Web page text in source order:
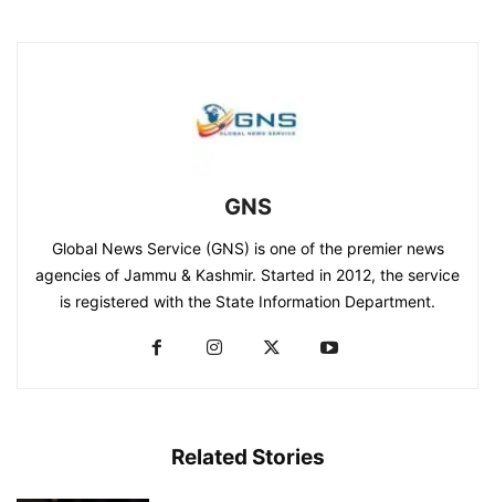
GNS
Global News Service (GNS) is one of the premier news
agencies of Jammu & Kashmir. Started in 2012, the service
is registered with the State Information Department.
Related Stories